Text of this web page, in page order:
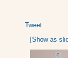
Tweet
[Show as